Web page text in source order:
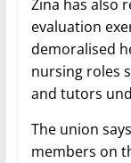
Zina has also
evaluation
demoralised
nursing roles
and tutors
The union
members on